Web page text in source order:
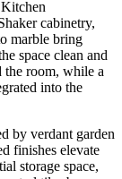
cabinetry,
marble bring
space clean and
the room, while a
into the
by verdant garden
finishes elevate
storage space,